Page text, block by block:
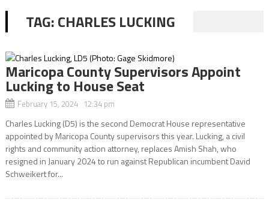
TAG:CHARLES LUCKING
Maricopa County Supervisors Appoint
Lucking to House Seat
February 15, 2024 12:34 pm
Charles Lucking (D5) is the second Democrat House representative
appointed by Maricopa County supervisors this year. Lucking, a civil
rights and community action attorney, replaces Amish Shah, who
resigned in January 2024 to run against Republican incumbent David
Schweikert for...